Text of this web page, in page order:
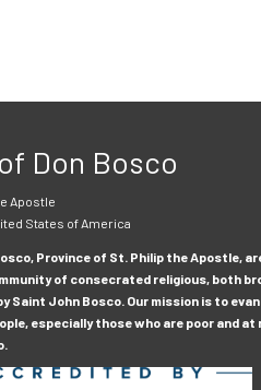
Don Bosco
Apostle
States of America
Province of St. Philip the Apostle,
of consecrated religious, both
Saint John Bosco. Our mission is to
especially those who are poor and at